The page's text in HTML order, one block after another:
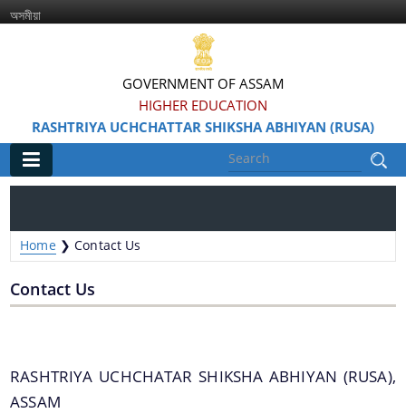
অসমীয়া
GOVERNMENT OF ASSAM
HIGHER EDUCATION
RASHTRIYA UCHCHATTAR SHIKSHA ABHIYAN (RUSA)
Information & Services
Home ❯Contact Us
Contact Us
RASHTRIYA UCHCHATAR SHIKSHA ABHIYAN (RUSA),
ASSAM